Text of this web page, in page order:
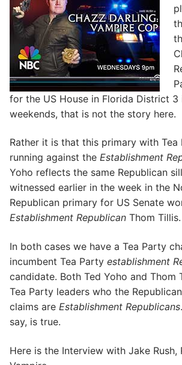
for the US House in Florida District 3
weekends, that is not the story here.
Rather it is that this primary with Tea
running against the Establishment
Yoho reflects the same Republican
witnessed earlier in the week in the
Republican primary for US Senate
Establishment Republican Thom Tillis.
In both cases we have a Tea Party
incumbent Tea Party establishment
candidate. Both Ted Yoho and Thom
Tea Party leaders who the
claims are Establishment Republicans
say, is true.
Here is the Interview with Jake Rush,